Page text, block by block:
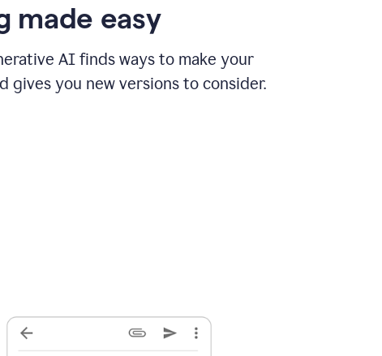
made easy
AI finds ways to make your
gives you new versions to consider.